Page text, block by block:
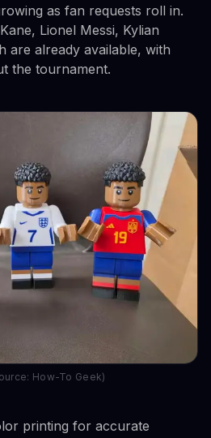
as fan requests roll in.
Lionel Messi, Kylian
are already available, with
the tournament.
How-To Geek)
printing for accurate